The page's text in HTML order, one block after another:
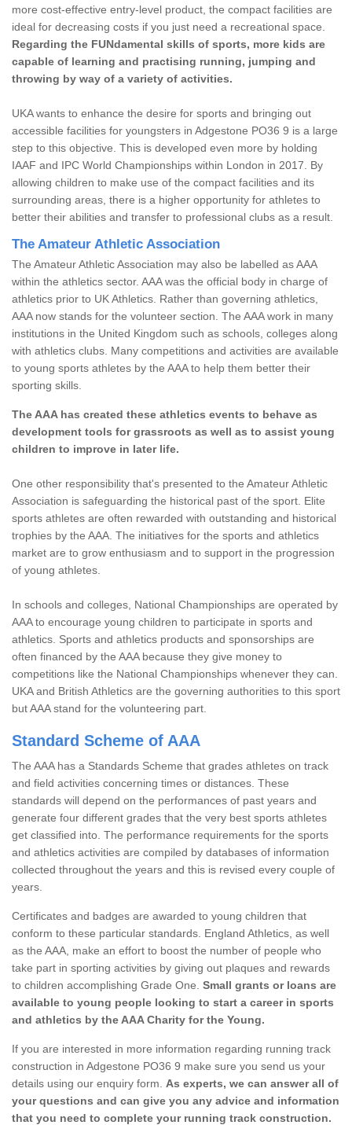
more cost-effective entry-level product, the compact facilities are
ideal for decreasing costs if you just need a recreational space.
Regarding the FUNdamental skills of sports, more kids are
capable of learning and practising running, jumping and
throwing by way of a variety of activities.
UKA wants to enhance the desire for sports and bringing out
accessible facilities for youngsters in Adgestone PO36 9 is a large
step to this objective. This is developed even more by holding
IAAF and IPC World Championships within London in 2017. By
allowing children to make use of the compact facilities and its
surrounding areas, there is a higher opportunity for athletes to
better their abilities and transfer to professional clubs as a result.
The Amateur Athletic Association
The Amateur Athletic Association may also be labelled as AAA
within the athletics sector. AAA was the official body in charge of
athletics prior to UK Athletics. Rather than governing athletics,
AAA now stands for the volunteer section. The AAA work in many
institutions in the United Kingdom such as schools, colleges along
with athletics clubs. Many competitions and activities are available
to young sports athletes by the AAA to help them better their
sporting skills.
The AAA has created these athletics events to behave as
development tools for grassroots as well as to assist young
children to improve in later life.
One other responsibility that's presented to the Amateur Athletic
Association is safeguarding the historical past of the sport. Elite
sports athletes are often rewarded with outstanding and historical
trophies by the AAA. The initiatives for the sports and athletics
market are to grow enthusiasm and to support in the progression
of young athletes.
In schools and colleges, National Championships are operated by
AAA to encourage young children to participate in sports and
athletics. Sports and athletics products and sponsorships are
often financed by the AAA because they give money to
competitions like the National Championships whenever they can.
UKA and British Athletics are the governing authorities to this sport
but AAA stand for the volunteering part.
Standard Scheme of AAA
The AAA has a Standards Scheme that grades athletes on track
and field activities concerning times or distances. These
standards will depend on the performances of past years and
generate four different grades that the very best sports athletes
get classified into. The performance requirements for the sports
and athletics activities are compiled by databases of information
collected throughout the years and this is revised every couple of
years.
Certificates and badges are awarded to young children that
conform to these particular standards. England Athletics, as well
as the AAA, make an effort to boost the number of people who
take part in sporting activities by giving out plaques and rewards
to children accomplishing Grade One. Small grants or loans are
available to young people looking to start a career in sports
and athletics by the AAA Charity for the Young.
If you are interested in more information regarding running track
construction in Adgestone PO36 9 make sure you send us your
details using our enquiry form. As experts, we can answer all of
your questions and can give you any advice and information
that you need to complete your running track construction.